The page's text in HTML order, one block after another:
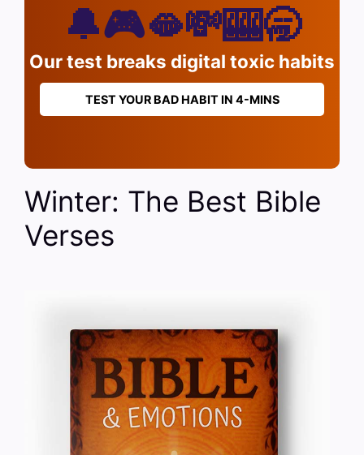
🔔🎮🫦💸🎰🥱
Our test breaks digital toxic habits
TEST YOUR BAD HABIT IN 4-MINS
Winter: The Best Bible
Verses